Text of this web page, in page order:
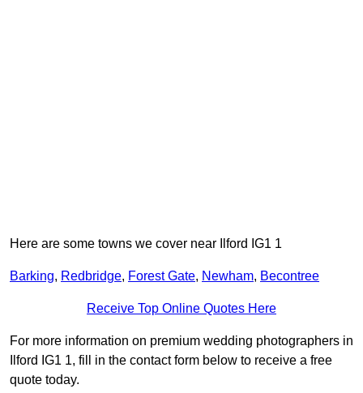
Here are some towns we cover near Ilford IG1 1
Barking, Redbridge, Forest Gate, Newham, Becontree
Receive Top Online Quotes Here
For more information on premium wedding photographers in
Ilford IG1 1, fill in the contact form below to receive a free
quote today.